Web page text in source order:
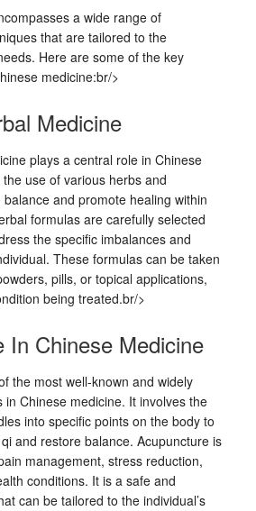
a wide range of
that are tailored to the
Here are some of the key
medicine:br/>
Medicine
plays a central role in Chinese
use of various herbs and
and promote healing within
formulas are carefully selected
the specific imbalances and
These formulas can be taken
pills, or topical applications,
being treated.br/>
In Chinese Medicine
the most well-known and widely
in Chinese medicine. It involves the
into specific points on the body to
and restore balance. Acupuncture is
management, stress reduction,
conditions. It is a safe and
can be tailored to the individual’s